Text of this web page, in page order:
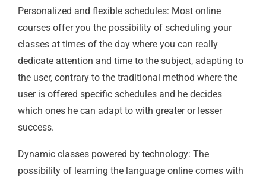
Personalized and flexible schedules: Most online
courses offer you the possibility of scheduling your
classes at times of the day where you can really
dedicate attention and time to the subject, adapting to
the user, contrary to the traditional method where the
user is offered specific schedules and he decides
which ones he can adapt to with greater or lesser
success.
Dynamic classes powered by technology: The
possibility of learning the language online comes with